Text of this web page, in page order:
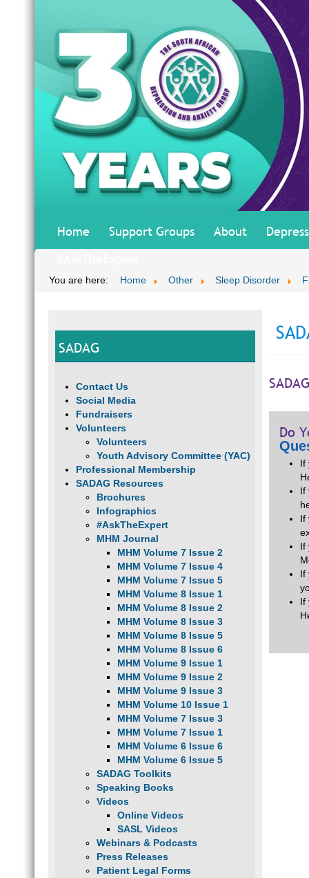
Home Support Groups About
You are here: Home Other Sleep Disorder
SADAG
Contact Us
Social Media
Fundraisers
Volunteers
Volunteers
Youth Advisory Committee (YAC)
Professional Membership
SADAG Resources
Brochures
Infographics
#AskTheExpert
MHM Journal
MHM Volume 7 Issue 2
MHM Volume 7 Issue 4
MHM Volume 7 Issue 5
MHM Volume 8 Issue 1
MHM Volume 8 Issue 2
MHM Volume 8 Issue 3
MHM Volume 8 Issue 5
MHM Volume 8 Issue 6
MHM Volume 9 Issue 1
MHM Volume 9 Issue 2
MHM Volume 9 Issue 3
MHM Volume 10 Issue 1
MHM Volume 7 Issue 3
MHM Volume 7 Issue 1
MHM Volume 6 Issue 6
MHM Volume 6 Issue 5
SADAG Toolkits
Speaking Books
Videos
Online Videos
SASL Videos
Webinars & Podcasts
Press Releases
Patient Legal Forms
Do
If
If
If
If
If
If